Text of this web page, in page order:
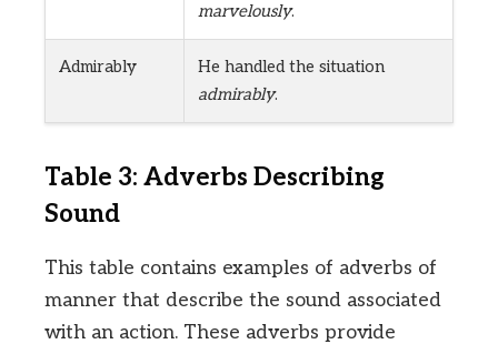
marvelously.
Admirably
He handled the situation
admirably.
Table 3: Adverbs Describing
Sound
This table contains examples of adverbs of
manner that describe the sound associated
with an action. These adverbs provide